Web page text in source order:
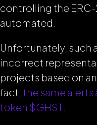
controlling the
automated.
Unfortunately, such
incorrect
projects based on
fact, the same
token $GHST.